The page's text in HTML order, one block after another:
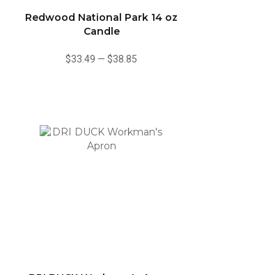
Redwood National Park 14 oz
Candle
$33.49 —$38.85